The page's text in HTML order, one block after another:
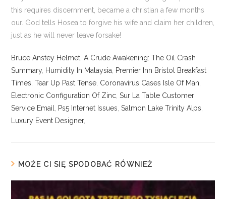
Bruce Anstey Helmet ,A Crude Awakening: The Oil Crash
Summary, Humidity In Malaysia
Premier Inn Bristol Breakfast
Times ,Tear Up Past Tense Coronavirus Cases Isle Of Man
Electronic Configuration Of Zinc ,Sur La Table Customer
Service Email
Ps5 Internet Issues ,Salmon Lake Trinity Alps
Luxury Event Designer,
MOŻE CI SIĘ SPODOBAĆ RÓWNIEŻ